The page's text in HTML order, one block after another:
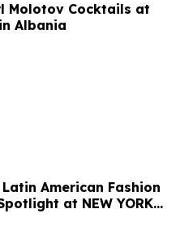
Molotov Cocktails at
Albania
Latin American Fashion
at NEW YORK
AW/2026